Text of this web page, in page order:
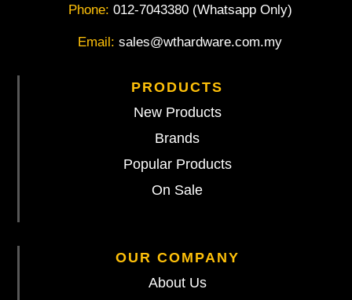
Phone: 012-7043380 (Whatsapp Only)
Email: sales@wthardware.com.my
PRODUCTS
New Products
Brands
Popular Products
On Sale
OUR COMPANY
About Us